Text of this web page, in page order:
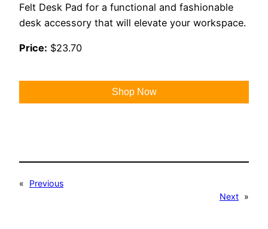
Felt Desk Pad for a functional and fashionable
desk accessory that will elevate your workspace.
Price: $23.70
Shop Now
«
Previous
Next »